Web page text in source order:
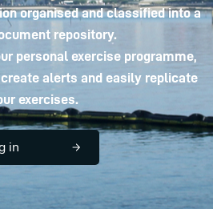
organised and classified into a
repository.
personal exercise programme,
alerts and easily replicate
exercises.
in